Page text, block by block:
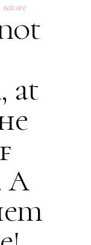
nature
at
A